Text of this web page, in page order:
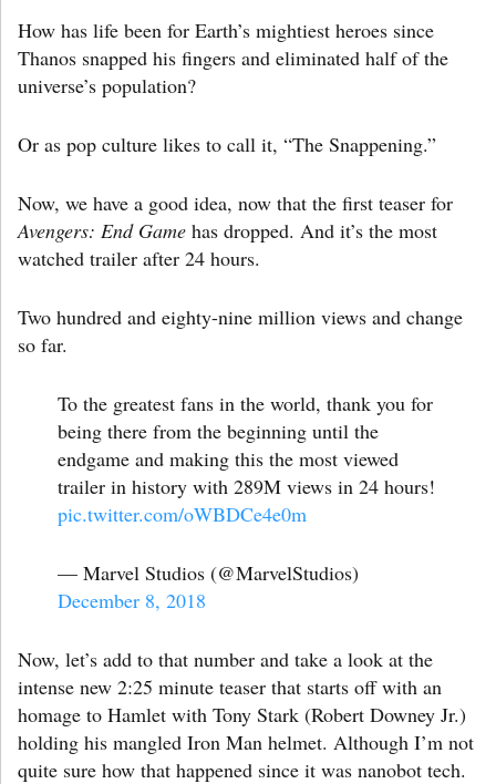
How has life been for Earth’s mightiest heroes since
Thanos snapped his fingers and eliminated half of the
universe’s population?
Or as pop culture likes to call it, “The Snappening.”
Now, we have a good idea, now that the first teaser for
Avengers: End Game has dropped. And it’s the most
watched trailer after 24 hours.
Two hundred and eighty-nine million views and change
so far.
To the greatest fans in the world, thank you for
being there from the beginning until the
endgame and making this the most viewed
trailer in history with 289M views in 24 hours!
pic.twitter.com/oWBDCe4e0m
— Marvel Studios (@MarvelStudios)
December 8, 2018
Now, let’s add to that number and take a look at the
intense new 2:25 minute teaser that starts off with an
homage to Hamlet with Tony Stark (Robert Downey Jr.)
holding his mangled Iron Man helmet. Although I’m not
quite sure how that happened since it was nanobot tech.